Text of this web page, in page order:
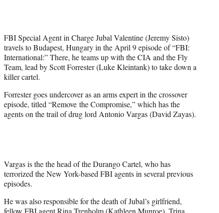
e
r
)
FBI Special Agent in Charge Jubal Valentine (Jeremy Sisto)
travels to Budapest, Hungary in the April 9 episode of “FBI:
International:” There, he teams up with the CIA and the Fly
Team, lead by Scott Forrester (Luke Kleintank) to take down a
killer cartel.
Forrester goes undercover as an arms expert in the crossover
episode, titled “Remove the Compromise,” which has the
agents on the trail of drug lord Antonio Vargas (David Zayas).
Vargas is the the head of the Durango Cartel, who has
terrorized the New York-based FBI agents in several previous
episodes.
He was also responsible for the death of Jubal’s girlfriend,
fellow FBI agentRina Trenholm(Kathleen Munroe). Trina,